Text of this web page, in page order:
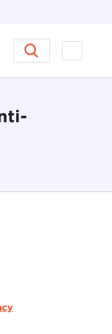
Council on Ethics in
Open